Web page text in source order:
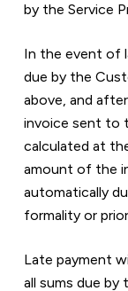
by the Service
In the event of
due by the
above, and
invoice sent to
calculated at
amount of the
automatically
formality or
Late payment
all sums due